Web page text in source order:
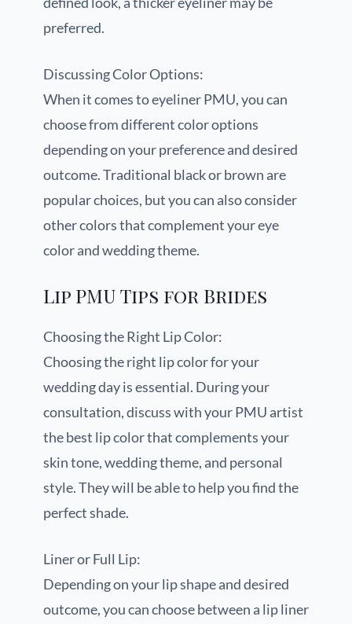
preferred.
Discussing Color Options:
When it comes to eyeliner PMU, you can
choose from different color options
depending on your preference and desired
outcome. Traditional black or brown are
popular choices, but you can also consider
other colors that complement your eye
color and wedding theme.
Lip PMU Tips for Brides
Choosing the Right Lip Color:
Choosing the right lip color for your
wedding day is essential. During your
consultation, discuss with your PMU artist
the best lip color that complements your
skin tone, wedding theme, and personal
style. They will be able to help you find the
perfect shade.
Liner or Full Lip:
Depending on your lip shape and desired
outcome, you can choose between a lip liner